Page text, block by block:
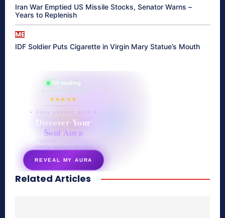
Iran War Emptied US Missile Stocks, Senator Warns –
Years to Replenish
ME
IDF Soldier Puts Cigarette in Virgin Mary Statue’s Mouth
865 reading
their aura right now
★★★★★
✦ SOUL ENERGY QUIZ ✦
Discover Your
Soul Aura
7 questions · your unique
energy signature revealed
REVEAL MY AURA
secretnaturale.com/aura
Related Articles